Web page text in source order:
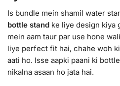
Is bundle mein shamil water
bottle stand ke liye design kiya
mein aam taur par use hone
liye perfect fit hai, chahe woh
aati ho. Isse aapki paani ki
nikalna asaan ho jata hai.